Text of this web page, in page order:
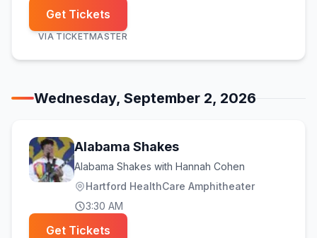
Get Tickets
VIA TICKETMASTER
Wednesday, September 2, 2026
Alabama Shakes
Alabama Shakes with Hannah Cohen
Hartford HealthCare Amphitheater
3:30 AM
Get Tickets